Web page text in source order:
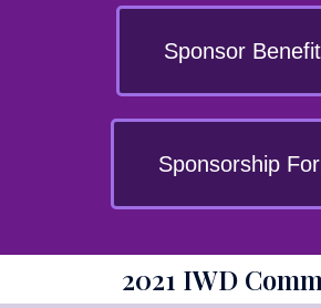
Sponsor
Sponsorship
2021 IWD